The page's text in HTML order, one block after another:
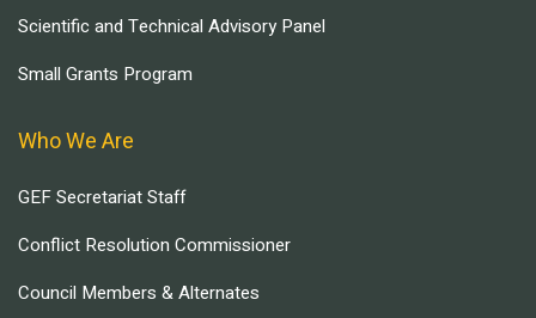
Scientific and Technical Advisory Panel
Small Grants Program
Who We Are
GEF Secretariat Staff
Conflict Resolution Commissioner
Council Members & Alternates